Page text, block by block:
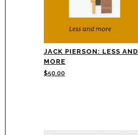
JACK PIERSON: LESS AND
MORE
$50.00